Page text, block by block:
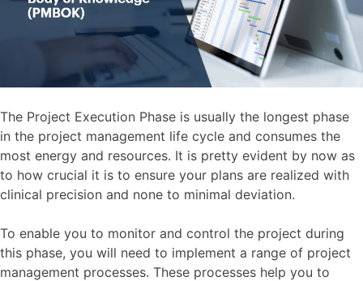
The Project Execution Phase is usually the longest phase
in the project management life cycle and consumes the
most energy and resources. It is pretty evident by now as
to how crucial it is to ensure your plans are realized with
clinical precision and none to minimal deviation.
To enable you to monitor and control the project during
this phase, you will need to implement a range of project
management processes. These processes help you to